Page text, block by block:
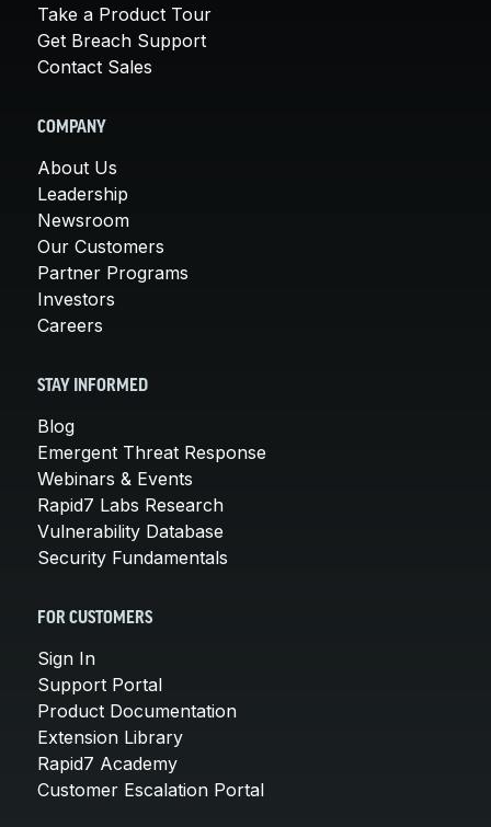
Take a Product Tour
Get Breach Support
Contact Sales
COMPANY
About Us
Leadership
Newsroom
Our Customers
Partner Programs
Investors
Careers
STAY INFORMED
Blog
Emergent Threat Response
Webinars & Events
Rapid7 Labs Research
Vulnerability Database
Security Fundamentals
FOR CUSTOMERS
Sign In
Support Portal
Product Documentation
Extension Library
Rapid7 Academy
Customer Escalation Portal